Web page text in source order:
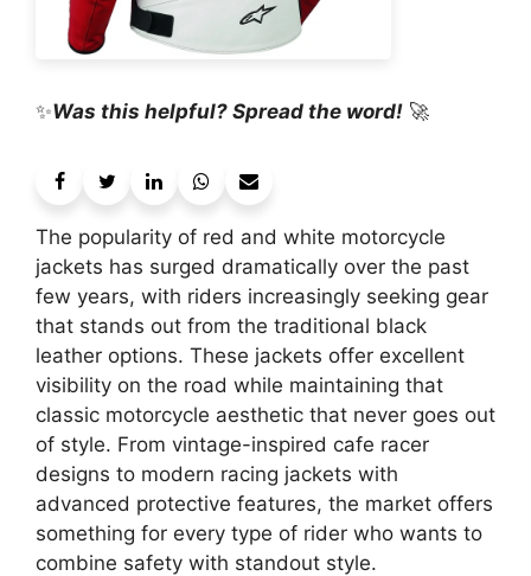
✨Was this helpful? Spread the word! 🚀
The popularity of red and white motorcycle
jackets has surged dramatically over the past
few years, with riders increasingly seeking gear
that stands out from the traditional black
leather options. These jackets offer excellent
visibility on the road while maintaining that
classic motorcycle aesthetic that never goes out
of style. From vintage-inspired cafe racer
designs to modern racing jackets with
advanced protective features, the market offers
something for every type of rider who wants to
combine safety with standout style.